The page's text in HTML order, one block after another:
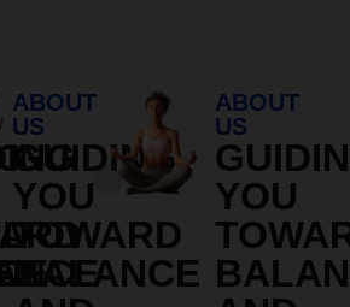
ABOUT
US
GUIDING
YOU
TOWARD
BALANCE
ABOUT
US
YOU